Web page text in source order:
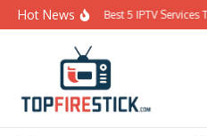
Skip to content
Hot News Best 5 IPTV Services